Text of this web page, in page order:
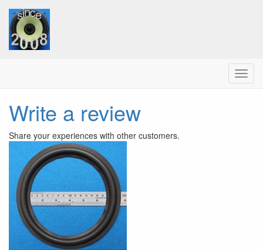
Menu
Write a review
Share your experiences with other customers.